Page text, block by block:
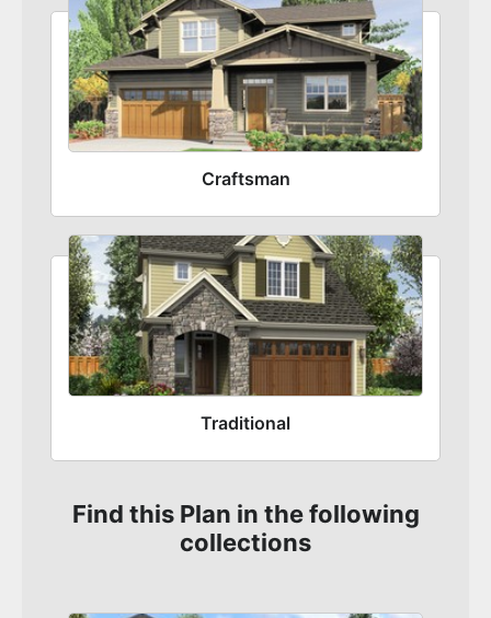
Craftsman
Traditional
Find this Plan in the following
collections